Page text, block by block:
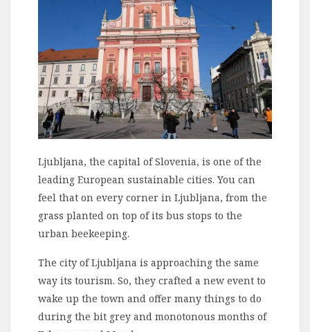
Ljubljana, the capital of Slovenia, is one of the
leading European sustainable cities. You can
feel that on every corner in Ljubljana, from the
grass planted on top of its bus stops to the
urban beekeeping.
The city of Ljubljana is approaching the same
way its tourism. So, they crafted a new event to
wake up the town and offer many things to do
during the bit grey and monotonous months of